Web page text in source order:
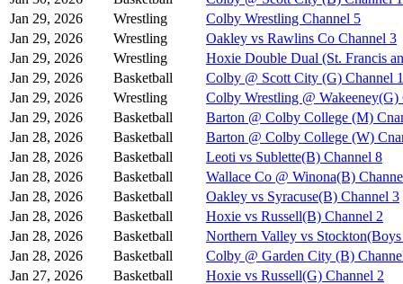
Jan 29, 2026
Wrestling
Colby Wrestling Channel 5
Jan 29, 2026
Wrestling
Oakley vs Rawlins Co Channel 3
Jan 29, 2026
Wrestling
Hoxie Double Dual (St. Francis
Jan 29, 2026
Basketball
Colby @ Scott City (G) Channel 1
Jan 29, 2026
Wrestling
Colby Wrestling @ Wakeeney(G)
Jan 29, 2026
Basketball
Barton @ Colby College (M)
Jan 28, 2026
Basketball
Barton @ Colby College (W)
Jan 28, 2026
Basketball
Leoti vs Sublette(B) Channel 8
Jan 28, 2026
Basketball
Wallace Co @ Winona(B)
Jan 28, 2026
Basketball
Oakley vs Syracuse(B) Channel 3
Jan 28, 2026
Basketball
Hoxie vs Russell(B) Channel 2
Jan 28, 2026
Basketball
Northern Valley vs
Jan 28, 2026
Basketball
Colby @ Garden City (B)
Jan 27, 2026
Basketball
Hoxie vs Russell(G) Channel 2